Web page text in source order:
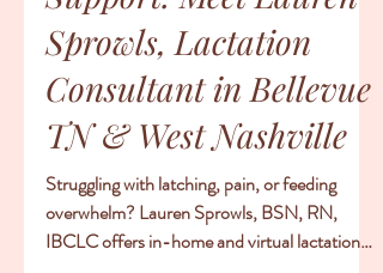
From Struggles to
Support: Meet Lauren
Sprowls, Lactation
Consultant in Bellevue
TN & West Nashville